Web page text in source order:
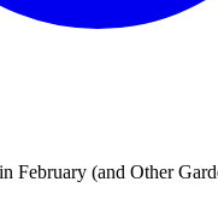
February (and Other